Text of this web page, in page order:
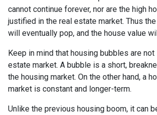
cannot continue forever, nor are the high
justified in the real estate market. Thus
will eventually pop, and the house value
Keep in mind that housing bubbles are
estate market. A bubble is a short,
the housing market. On the other hand, a
market is constant and longer-term.
Unlike the previous housing boom, it can